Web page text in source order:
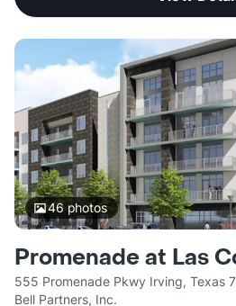
46photos
Promenade at Las
555 Promenade Pkwy Irving, Texas
Bell Partners, Inc.